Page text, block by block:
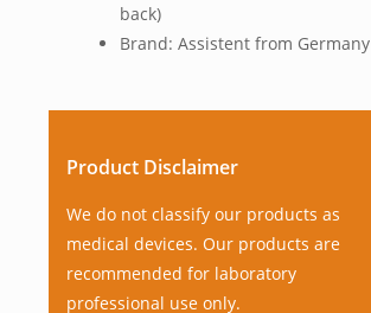
back)
Brand: Assistent from Germany
Product Disclaimer
We do not classify our products as
medical devices. Our products are
recommended for laboratory
professional use only.